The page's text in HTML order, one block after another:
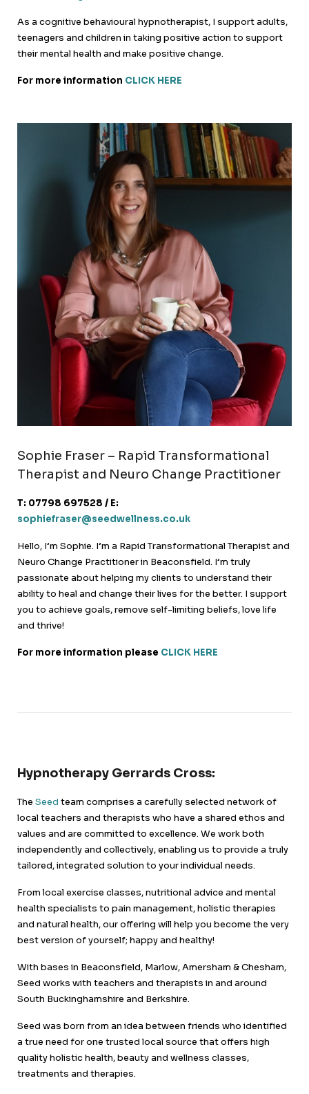
As a cognitive behavioural hypnotherapist, I support adults,
teenagers and children in taking positive action to support
their mental health and make positive change.
For more information CLICK HERE
Sophie Fraser – Rapid Transformational
Therapist and Neuro Change Practitioner
T: 07798 697528 / E:
sophiefraser@seedwellness.co.uk
Hello, I’m Sophie. I’m a Rapid Transformational Therapist and
Neuro Change Practitioner in Beaconsfield. I’m truly
passionate about helping my clients to understand their
ability to heal and change their lives for the better. I support
you to achieve goals, remove self-limiting beliefs, love life
and thrive!
For more information please CLICK HERE
Hypnotherapy Gerrards Cross:
The Seed team comprises a carefully selected network of
local teachers and therapists who have a shared ethos and
values and are committed to excellence. We work both
independently and collectively, enabling us to provide a truly
tailored, integrated solution to your individual needs.
From local exercise classes, nutritional advice and mental
health specialists to pain management, holistic therapies
and natural health, our offering will help you become the very
best version of yourself; happy and healthy!
With bases in Beaconsfield, Marlow, Amersham & Chesham,
Seed works with teachers and therapists in and around
South Buckinghamshire and Berkshire.
Seed was born from an idea between friends who identified
a true need for one trusted local source that offers high
quality holistic health, beauty and wellness classes,
treatments and therapies.